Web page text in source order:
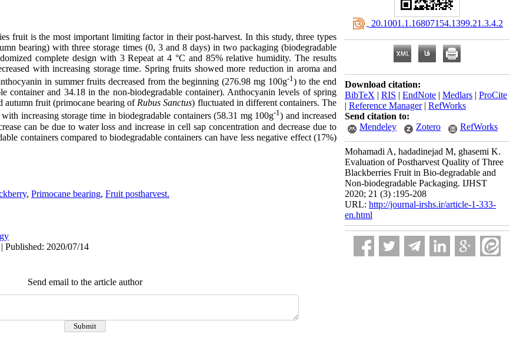
fruit is the most important limiting factor in their post-harvest. In this study, three types
bearing) with three storage times (0, 3 and 8 days) in two packaging (biodegradable
complete design with 3 Repeat at 4 °C and 85% relative humidity. The results
with increasing storage time. Spring fruits showed more reduction in aroma and
in summer fruits decreased from the beginning (276.98 mg 100g-1) to the end
container and 34.18 in the non-biodegradable container). Anthocyanin levels of spring
autumn fruit (primocane bearing of Rubus Sanctus) fluctuated in different containers. The
increasing storage time in biodegradable containers (58.31 mg 100g-1) and increased
can be due to water loss and increase in cell sap concentration and decrease due to
containers compared to biodegradable containers can have less negative effect (17%)
, Primocane bearing, Fruit postharvest.
Published: 2020/07/14
Send email to the article author
‎ 20.1001.1.16807154.1399.21.3.4.2
Download citation:
BibTeX | RIS | EndNote | Medlars | ProCite
| Reference Manager| RefWorks
Send citation to:
Mendeley
Zotero RefWorks
Mohamadi A, hadadinejad M, ghasemi K.
Evaluation of Postharvest Quality of Three
Blackberries Fruit in Bio-degradable and
Non-biodegradable Packaging. IJHST
2020; 21 (3) :195-208
URL: http://journal-irshs.ir/article-1-333-
en.html